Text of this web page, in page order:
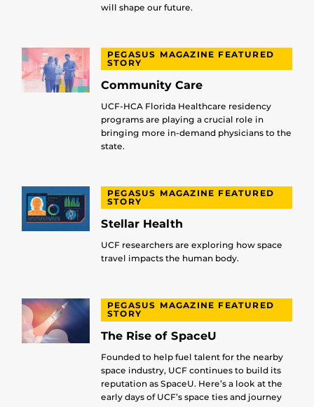
will shape our future.
PEGASUS MAGAZINE FEATURED
STORY
Community Care
UCF-HCA Florida Healthcare residency
programs are playing a crucial role in
bringing more in-demand physicians to the
state.
PEGASUS MAGAZINE FEATURED
STORY
Stellar Health
UCF researchers are exploring how space
travel impacts the human body.
PEGASUS MAGAZINE FEATURED
STORY
The Rise of SpaceU
Founded to help fuel talent for the nearby
space industry, UCF continues to build its
reputation as SpaceU. Here’s a look at the
early days of UCF’s space ties and journey